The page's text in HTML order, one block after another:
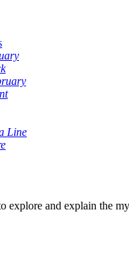
Line
explore and explain the